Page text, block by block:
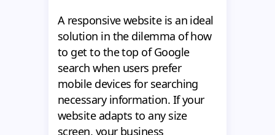
A responsive website is an ideal
solution in the dilemma of how
to get to the top of Google
search when users prefer
mobile devices for searching
necessary information. If your
website adapts to any size
screen, your business